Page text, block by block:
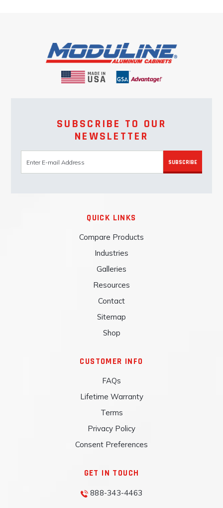
SUBSCRIBE TO OUR
NEWSLETTER
SUBSCRIBE
QUICK LINKS
Compare Products
Industries
Galleries
Resources
Contact
Sitemap
Shop
CUSTOMER INFO
FAQs
Lifetime Warranty
Terms
Privacy Policy
Consent Preferences
GET IN TOUCH
888-343-4463